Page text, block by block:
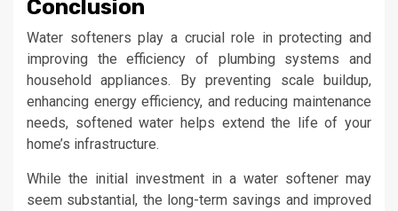
Conclusion
Water softeners play a crucial role in protecting and
improving the efficiency of plumbing systems and
household appliances. By preventing scale buildup,
enhancing energy efficiency, and reducing maintenance
needs, softened water helps extend the life of your
home’s infrastructure.
While the initial investment in a water softener may
seem substantial, the long-term savings and improved